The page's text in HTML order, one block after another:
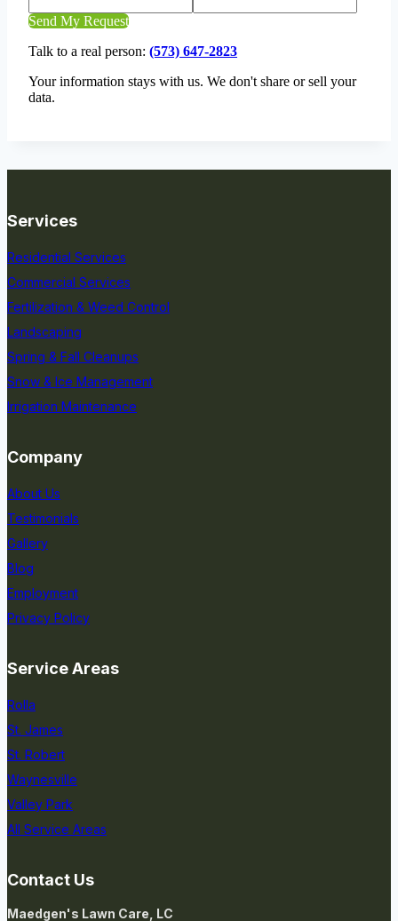
Send My Request
Talk to a real person: (573) 647-2823
Your information stays with us. We don't share or sell your
data.
Services
Residential Services
Commercial Services
Fertilization & Weed Control
Landscaping
Spring & Fall Cleanups
Snow & Ice Management
Irrigation Maintenance
Company
About Us
Testimonials
Gallery
Blog
Employment
Privacy Policy
Service Areas
Rolla
St. James
St. Robert
Waynesville
Valley Park
All Service Areas
Contact Us
Maedgen's Lawn Care, LC